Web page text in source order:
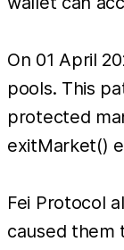
On 01 April
pools. This
protected
exitMarket()
Fei Protocol
caused them